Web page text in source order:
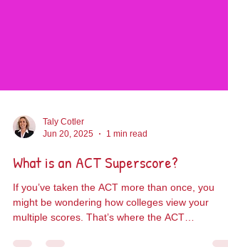
Jun 20, 2025
1 min read
What is an ACT Superscore?
If you’ve taken the ACT more than once, you
multiple scores. That’s where the ACT